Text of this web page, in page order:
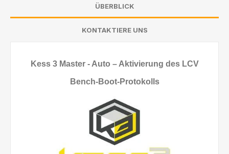
ÜBERBLICK
KONTAKTIERE UNS
Kess 3 Master - Auto – Aktivierung des LCV
Bench-Boot-Protokolls